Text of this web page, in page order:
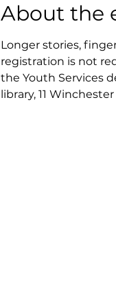
About the
Longer stories,
registration is not
the Youth Services
library, 11